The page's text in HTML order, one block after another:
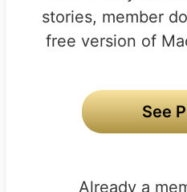
stories, member
free version of
See
Already a